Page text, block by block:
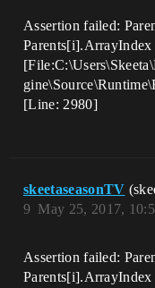
Assertion failed:
[Line: 2980]
skeetaseasonTV
May 25, 2017,
9
Assertion failed: